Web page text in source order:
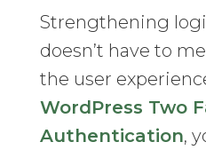
Strengthening
doesn’t have to
the user
WordPress Two
Authentication,